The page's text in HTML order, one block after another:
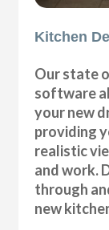
Kitchen
Our state
software
your new
providing
realistic
and work.
through
new